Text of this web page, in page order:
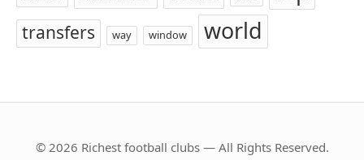
transfers way window world
© 2026 Richest football clubs — All Rights Reserved.